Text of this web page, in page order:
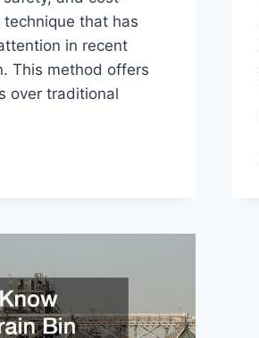
that has
in recent
This method offers
over traditional